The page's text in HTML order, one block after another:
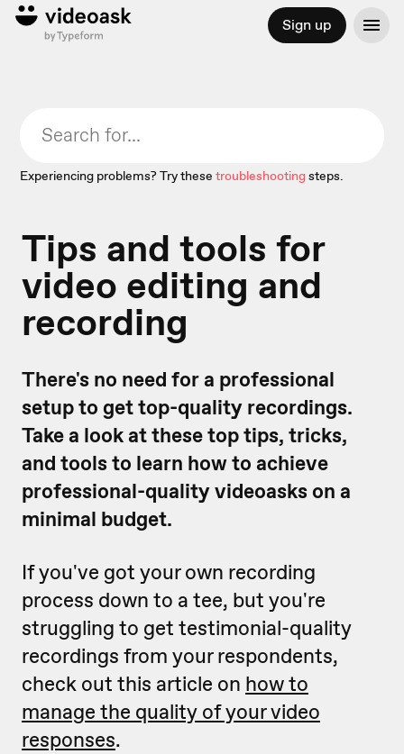
Sign up
Experiencing problems? Try these troubleshootingsteps.
Tips and tools for
video editing and
recording
There's no need for a professional
setup to get top-quality recordings.
Take a look at these top tips, tricks,
and tools to learn how to achieve
professional-quality videoasks on a
minimal budget.
If you've got your own recording
process down to a tee, but you're
struggling to get testimonial-quality
recordings from your respondents,
check out this article on how to
manage the quality of your video
responses.